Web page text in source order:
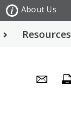
About Us
Resources